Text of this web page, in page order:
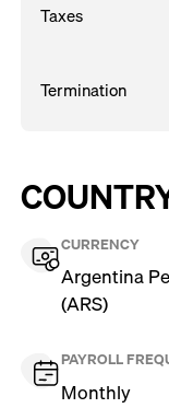
Taxes
Termination
CURRENCY
Argentina
(ARS)
PAYROLL
Monthly